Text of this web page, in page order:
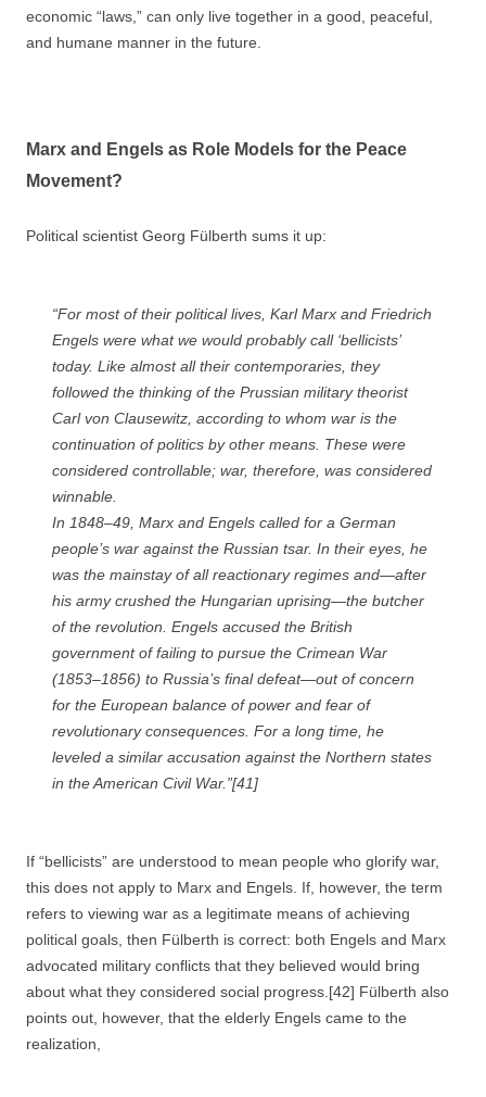
economic “laws,” can only live together in a good, peaceful,
and humane manner in the future.
Marx and Engels as Role Models for the Peace
Movement?
Political scientist Georg Fülberth sums it up:
“For most of their political lives, Karl Marx and Friedrich
Engels were what we would probably call ‘bellicists’
today. Like almost all their contemporaries, they
followed the thinking of the Prussian military theorist
Carl von Clausewitz, according to whom war is the
continuation of politics by other means. These were
considered controllable; war, therefore, was considered
winnable.
In 1848–49, Marx and Engels called for a German
people’s war against the Russian tsar. In their eyes, he
was the mainstay of all reactionary regimes and—after
his army crushed the Hungarian uprising—the butcher
of the revolution. Engels accused the British
government of failing to pursue the Crimean War
(1853–1856) to Russia’s final defeat—out of concern
for the European balance of power and fear of
revolutionary consequences. For a long time, he
leveled a similar accusation against the Northern states
in the American Civil War.”[41]
If “bellicists” are understood to mean people who glorify war,
this does not apply to Marx and Engels. If, however, the term
refers to viewing war as a legitimate means of achieving
political goals, then Fülberth is correct: both Engels and Marx
advocated military conflicts that they believed would bring
about what they considered social progress.[42] Fülberth also
points out, however, that the elderly Engels came to the
realization,